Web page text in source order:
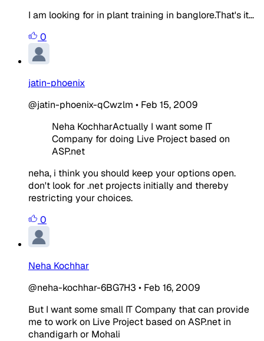
I am looking for in plant training in banglore.That's it...
0
jatin-phoenix
@jatin-phoenix-qCwzlm • Feb 15, 2009
Neha KochharActually I want some IT
Company for doing Live Project based on
ASP.net
neha, i think you should keep your options open.
don't look for .net projects initially and thereby
restricting your choices.
0
Neha Kochhar
@neha-kochhar-6BG7H3 • Feb 16, 2009
But I want some small IT Company that can provide
me to work on Live Project based on ASP.net in
chandigarh or Mohali